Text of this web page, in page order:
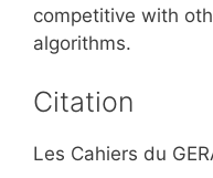
competitive with
algorithms.
Citation
Les Cahiers du